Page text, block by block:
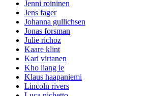
Jenni roininen
Jens fager
Johanna gullichsen
Jonas forsman
Julie richoz
Kaare klint
Kari virtanen
Kho liang ie
Klaus haapaniemi
Lincoln rivers